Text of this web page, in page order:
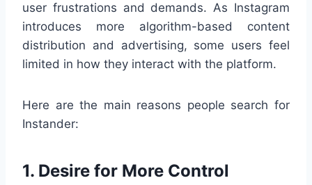
user frustrations and demands. As Instagram
introduces more algorithm-based content
distribution and advertising, some users feel
limited in how they interact with the platform.
Here are the main reasons people search for
Instander:
1. Desire for More Control